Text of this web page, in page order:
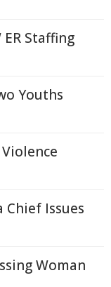
Staffing
Youths
Chief Issues
Woman